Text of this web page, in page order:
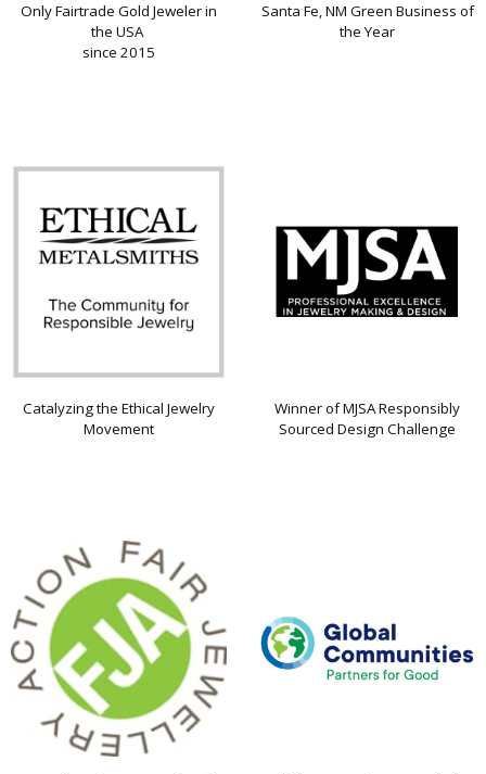
Only Fairtrade Gold Jeweler in
the USA
since 2015
Santa Fe, NM Green Business of
the Year
Catalyzing the Ethical Jewelry
Movement
Winner of MJSA Responsibly
Sourced Design Challenge